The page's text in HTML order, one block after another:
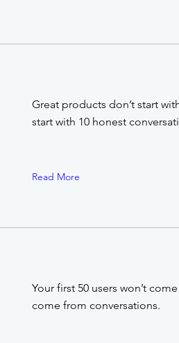
Great products don’t start
start with 10 honest
Read More
Your first 50 users won’t
come from conversations.